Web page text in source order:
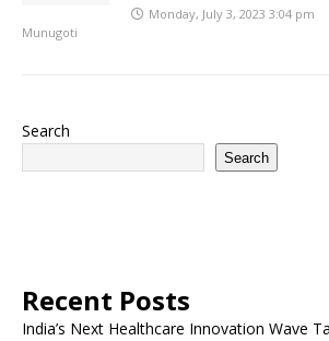
Monday, July 3, 2023 3:04 pm
Munugoti
Search
Search
Recent Posts
India’s Next Healthcare Innovation Wave